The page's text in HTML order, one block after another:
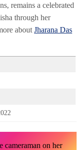
remains a celebrated
through her
about Jharana Das
cameraman on her